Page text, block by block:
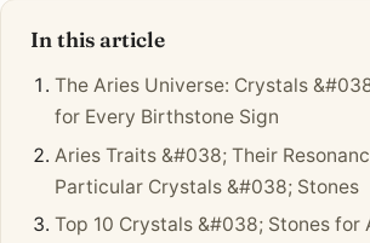
In this article
The Aries Universe: Crystals
for Every Birthstone Sign
Aries Traits &#038; Their
Particular Crystals &#038; Stones
Top 10 Crystals &#038; Stones for